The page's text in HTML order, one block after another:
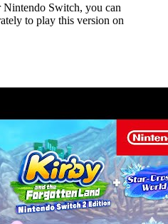
Nintendo Switch, you can
to play this version on